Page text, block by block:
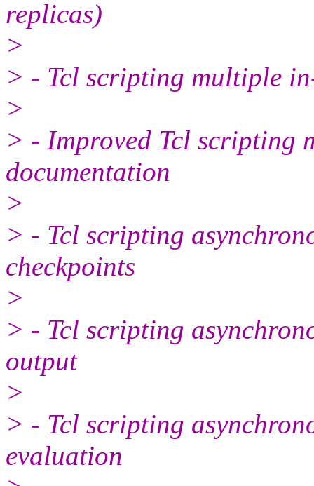
replicas)
>
> - Tcl scripting multiple
>
> - Improved Tcl scripting
documentation
>
> - Tcl scripting
checkpoints
>
> - Tcl scripting
output
>
> - Tcl scripting
evaluation